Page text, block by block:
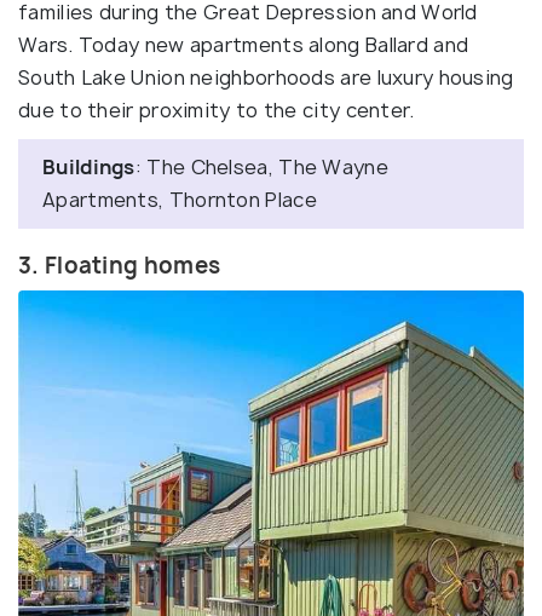
families during the Great Depression and World
Wars. Today new apartments along Ballard and
South Lake Union neighborhoods are luxury housing
due to their proximity to the city center.
Buildings: The Chelsea, The Wayne
Apartments, Thornton Place
3. Floating homes